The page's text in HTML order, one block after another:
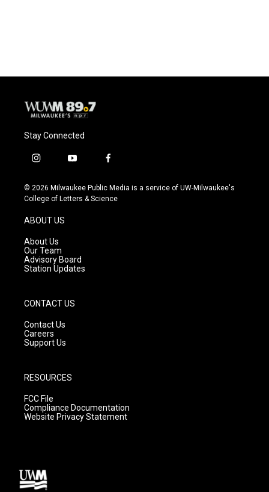
Stay Connected
i
s
t
g
r
a
m
y
u
t
f
c
e
© 2026 Milwaukee Public Media is a service of UW-Milwaukee's
College of Letters & Science
ABOUT US
About Us
Our Team
Advisory Board
Station Updates
CONTACT US
Contact Us
Careers
Support Us
RESOURCES
FCC File
Compliance Documentation
Website Privacy Statement